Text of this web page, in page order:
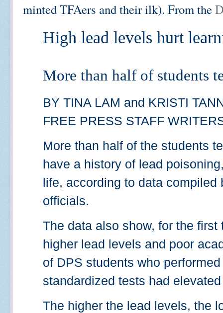
minted TFAers and their ilk). From the
High lead levels hurt
More than half of students
BY TINA LAM and KRISTI
FREE PRESS STAFF
More than half of the students
have a history of lead
life, according to data
officials.
The data also show, for the
higher lead levels and poor
of DPS students who
standardized tests had
The higher the lead levels, the